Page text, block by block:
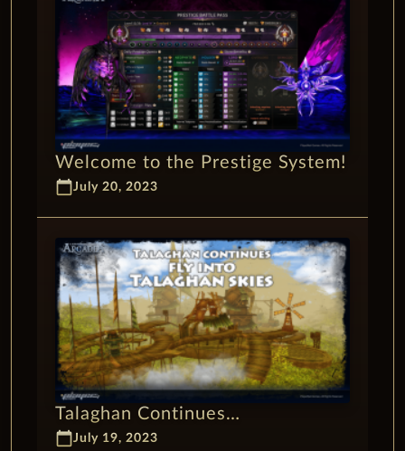
Welcome to the Prestige System!
calendar_todayJuly 20, 2023
Talaghan Continues…
calendar_todayJuly 19, 2023